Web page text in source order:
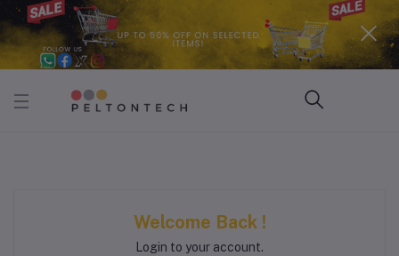
Welcome Back !
Login to your account.